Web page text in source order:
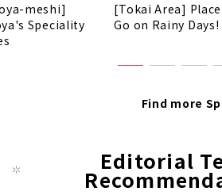
meshi]
Speciality
[Tokai Area]
Go on Rainy Days!
Find more
Editorial